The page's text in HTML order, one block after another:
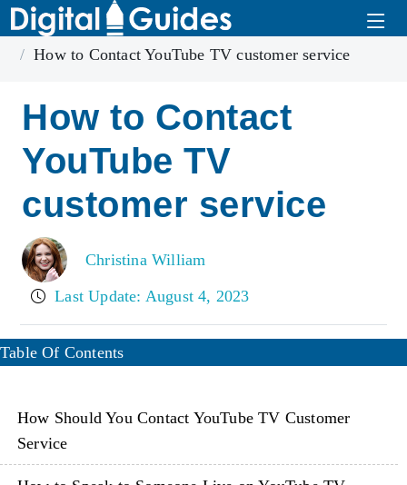
Home
Youtube TV
How to Contact YouTube TV customer service
How to Contact
YouTube TV
customer service
Christina William
Last Update: August 4, 2023
Table Of Contents
How Should You Contact YouTube TV Customer
Service